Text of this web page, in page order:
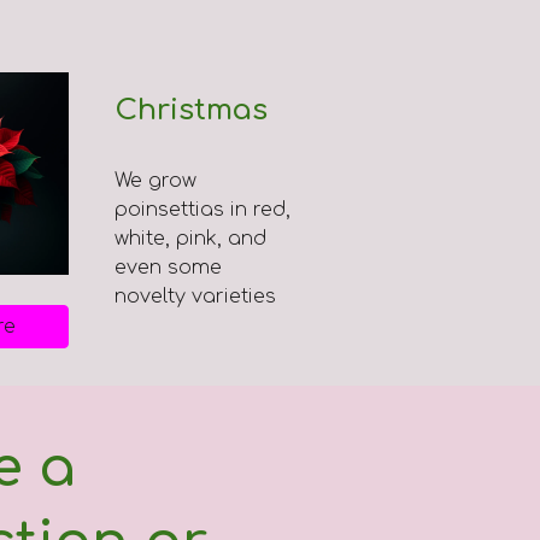
Christmas
We grow
poinsettias in red,
white, pink, and
even some
novelty varieties
a